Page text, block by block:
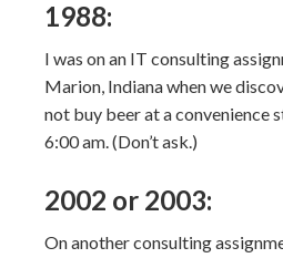
1988:
I was on an IT consulting
Marion, Indiana when we
not buy beer at a convenience
6:00 am. (Don’t ask.)
2002 or 2003:
On another consulting